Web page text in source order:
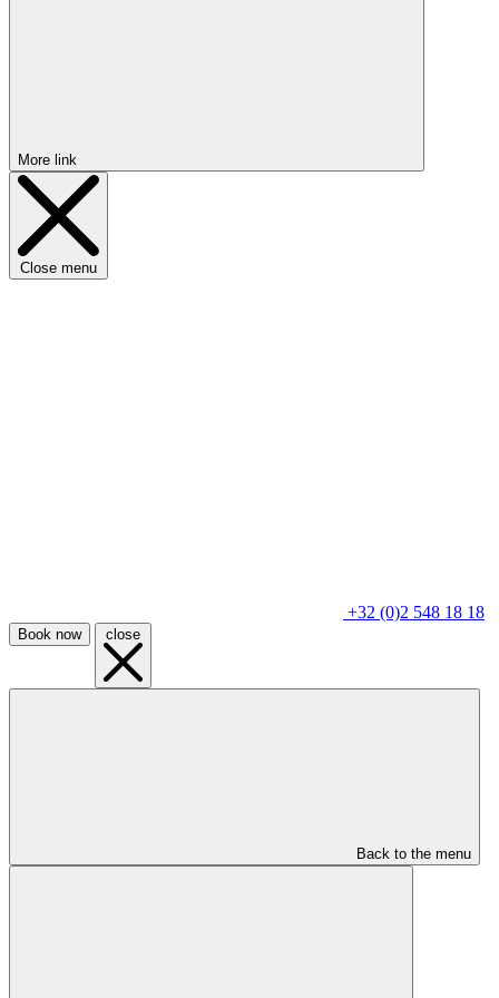
More link
Close menu
+32 (0)2 548 18 18
Book now close
Back to the menu